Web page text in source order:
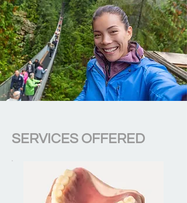
SERVICES OFFERED